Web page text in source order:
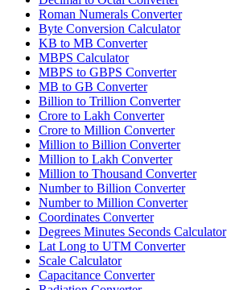
Roman Numerals Converter
Byte Conversion Calculator
KB to MB Converter
MBPS Calculator
MBPS to GBPS Converter
MB to GB Converter
Billion to Trillion Converter
Crore to Lakh Converter
Crore to Million Converter
Million to Billion Converter
Million to Lakh Converter
Million to Thousand Converter
Number to Billion Converter
Number to Million Converter
Coordinates Converter
Degrees Minutes Seconds Calculator
Lat Long to UTM Converter
Scale Calculator
Capacitance Converter